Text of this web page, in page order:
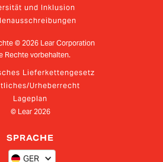
und Inklusion
© 2026 Lear Corporation
Rechte vorbehalten.
Lieferkettengesetz
Urheberrecht
Lageplan
© Lear 2026
SPRACHE
GER